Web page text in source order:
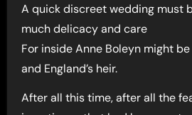
A quick discreet wedding must
much delicacy and care
For inside Anne Boleyn might
and England’s heir.
After all this time, after all the